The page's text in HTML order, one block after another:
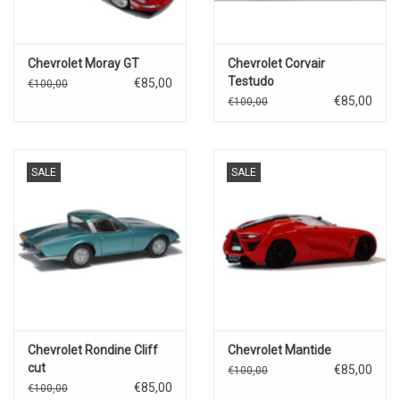
Chevrolet Moray GT
€100,00 €85,00
Chevrolet Corvair
Testudo
€100,00 €85,00
SALE
Chevrolet Rondine Cliff
cut
€100,00 €85,00
SALE
Chevrolet Mantide
€100,00 €85,00